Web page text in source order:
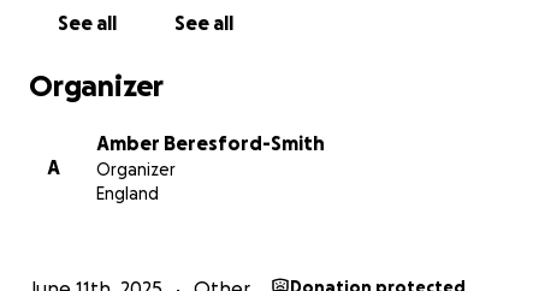
See all See all
Organizer
A
Amber Beresford-Smith
Organizer
England